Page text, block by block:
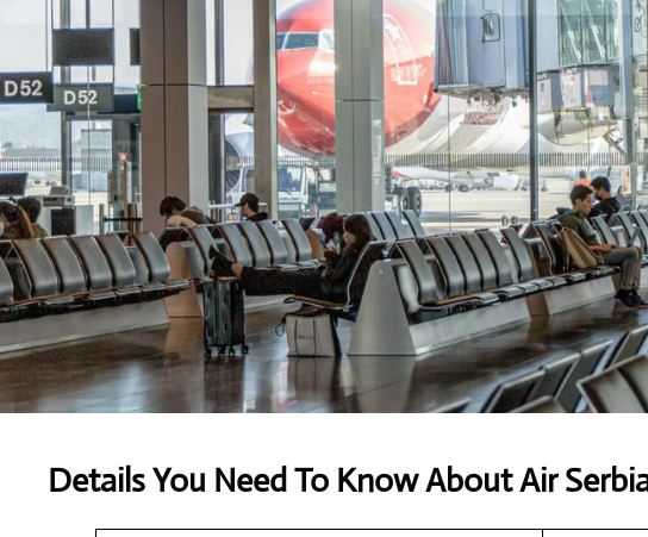
Details You Need To Know About Air